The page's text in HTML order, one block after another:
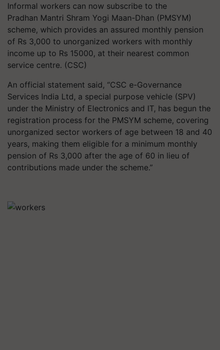
Informal workers can now subscribe to the
Pradhan Mantri Shram Yogi Maan-Dhan (PMSYM)
scheme, which provides an assured monthly pension
of Rs 3,000 to unorganized workers with monthly
income up to Rs 15000, at their nearest common
service centre. (CSC)
An official statement said, “CSC e-Governance
Services India Ltd, a special purpose vehicle (SPV)
under the Ministry of Electronics and IT, has begun the
registration process for the PMSYM scheme, covering
unorganized sector workers of age between 18 and 40
years, making them eligible for a minimum monthly
pension of Rs 3,000 after the age of 60 in lieu of
contributions made under the scheme.”